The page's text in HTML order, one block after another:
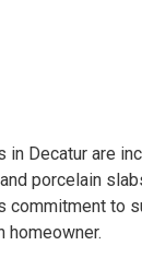
in Decatur are
porcelain
commitment to
homeowner.